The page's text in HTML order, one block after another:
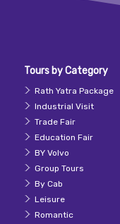
Tours by Category
Rath Yatra Package
Industrial Visit
Trade Fair
Education Fair
BY Volvo
Group Tours
By Cab
Leisure
Romantic